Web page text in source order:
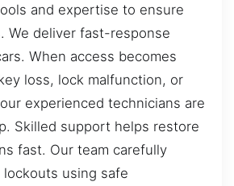
and expertise to ensure
We deliver fast-response
When access becomes
loss, lock malfunction, or
experienced technicians are
Skilled support helps restore
fast. Our team carefully
using safe